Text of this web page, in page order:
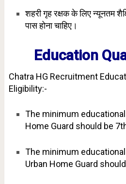
शहरी गृह रक्षक के लिए न्यूनतम
पास होना चाहिए।
Education
Chatra HG Recruitment
Eligibility:-
The minimum
Home Guard should be
The minimum
Urban Home Guard